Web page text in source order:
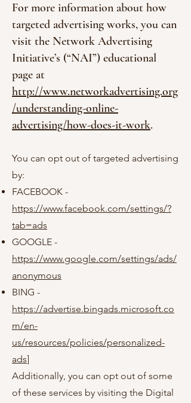
For more information about how
targeted advertising works, you can
visit the Network Advertising
Initiative’s (“NAI”) educational
page at
http://www.networkadvertising.org
/understanding-online-
advertising/how-does-it-work.
You can opt out of targeted advertising
by:
FACEBOOK -
https://www.facebook.com/settings/?
tab=ads
GOOGLE -
https://www.google.com/settings/ads/
anonymous
BING -
https://advertise.bingads.microsoft.co
m/en-
us/resources/policies/personalized-
ads]
Additionally, you can opt out of some
of these services by visiting the Digital